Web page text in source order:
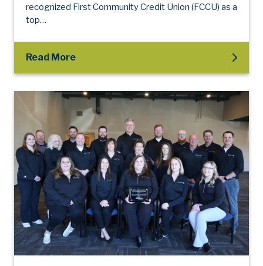
recognized First Community Credit Union (FCCU) as a
top…
Read More